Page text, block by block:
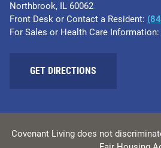
Northbrook, IL 60062
Front Desk or Contact a Resident:
For Sales or Health Care Information:
GET DIRECTIONS
Covenant Living does not